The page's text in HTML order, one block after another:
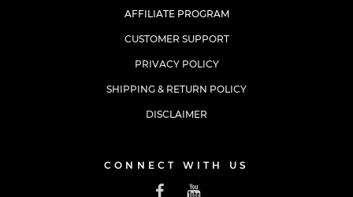
AFFILIATE PROGRAM
CUSTOMER SUPPORT
PRIVACY POLICY
SHIPPING & RETURN POLICY
DISCLAIMER
CONNECT WITH US